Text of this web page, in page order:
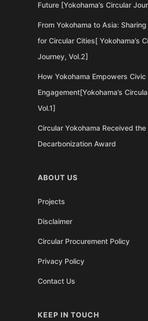
Future [Yokohama’s Circular
From Yokohama to Asia:
for Circular Cities[ Yokohama’s
Journey, Vol.2]
How Yokohama Empowers Civic
Engagement[Yokohama’s
Vol.1]
Circular Yokohama Received
Decarbonization Award
ABOUT US
Projects
Disclaimer
Circular Procurement Policy
Privacy Policy
Contact Us
KEEP IN TOUCH